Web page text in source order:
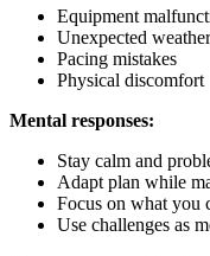
Equipment
Unexpected weather
Pacing mistakes
Physical discomfort
Mental responses:
Stay calm and
Adapt plan while
Focus on what you
Use challenges as